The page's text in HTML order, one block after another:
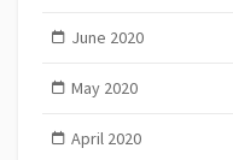
June 2020
May 2020
April 2020